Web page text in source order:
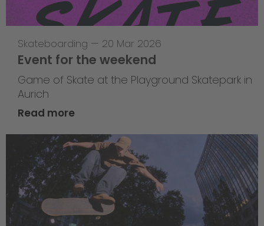
Skateboarding — 20 Mar 2026
Event for the weekend
Game of Skate at the Playground Skatepark in
Aurich
Read more